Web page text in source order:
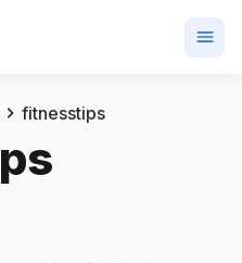
fitnesstips